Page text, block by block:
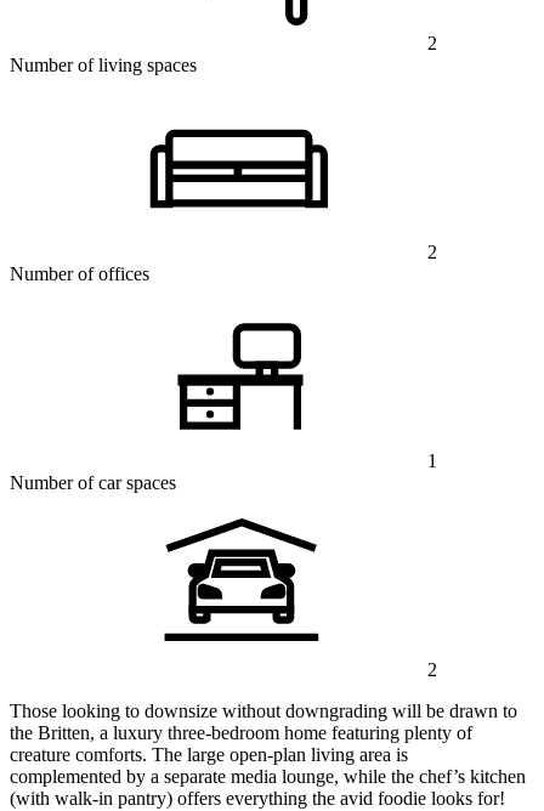
2
Number of living spaces
2
Number of offices
1
Number of car spaces
2
Those looking to downsize without downgrading will be drawn to
the Britten, a luxury three-bedroom home featuring plenty of
creature comforts. The large open-plan living area is
complemented by a separate media lounge, while the chef’s kitchen
(with walk-in pantry) offers everything the avid foodie looks for!